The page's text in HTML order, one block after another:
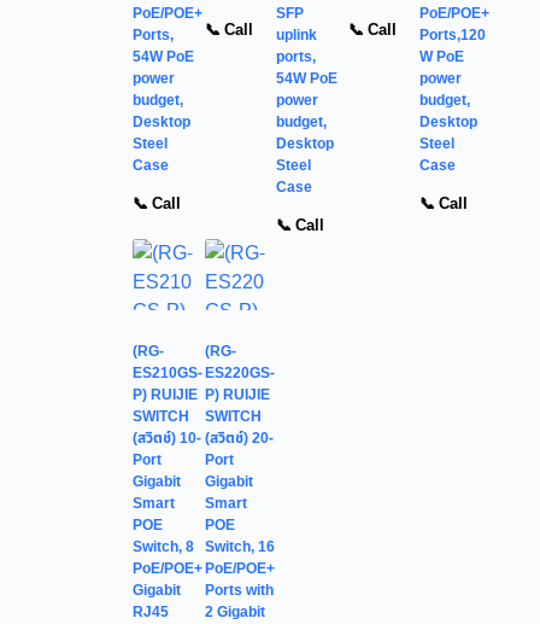
PoE/POE+
Ports,
54W PoE
power
budget,
Desktop
Steel
Case
📞 Call
📞 Call
SFP
uplink
ports,
54W PoE
power
budget,
Desktop
Steel
Case
📞 Call
📞 Call
PoE/POE+
Ports,120
W PoE
power
budget,
Desktop
Steel
Case
📞 Call
(RG-
ES210GS-
P) RUIJIE
SWITCH
(สวิตช์) 10-
Port
Gigabit
Smart
POE
Switch, 8
PoE/POE+
Gigabit
RJ45
(RG-
ES220GS-
P) RUIJIE
SWITCH
(สวิตช์) 20-
Port
Gigabit
Smart
POE
Switch, 16
PoE/POE+
Ports with
2 Gigabit